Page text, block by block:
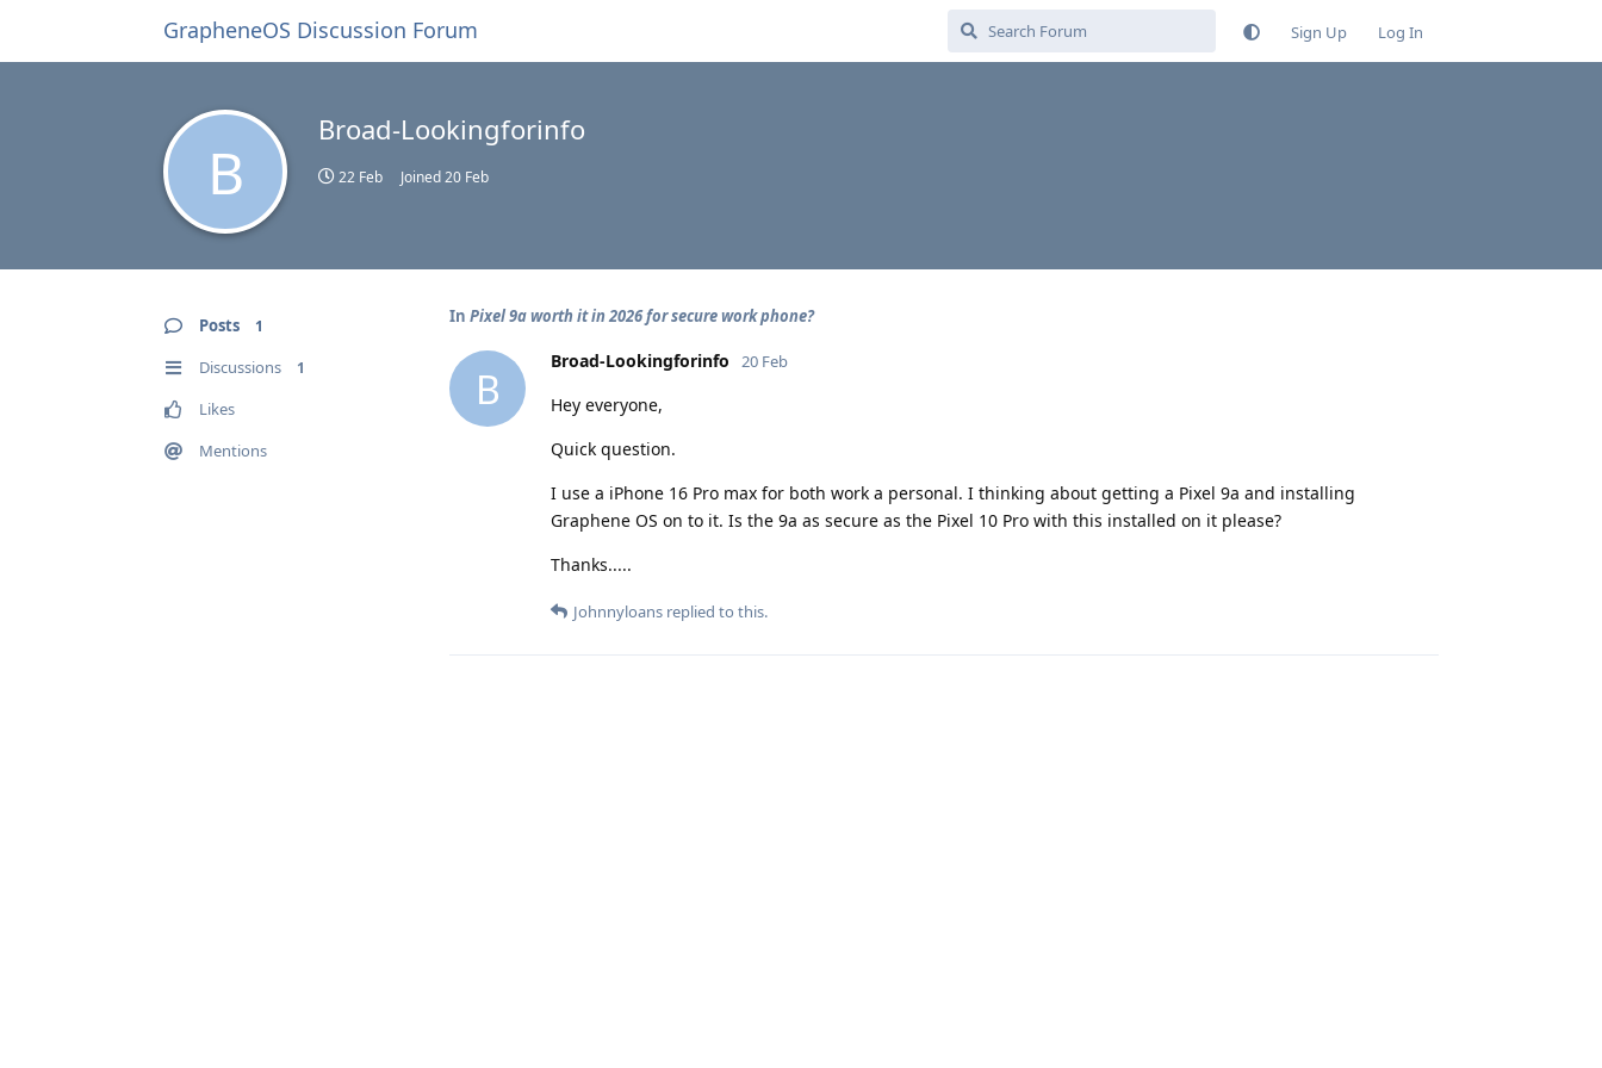
GrapheneOS Discussion Forum Sign Up Log In
B
Broad-Lookingforinfo
22 Feb Joined20 Feb
Posts 1
Discussions 1
Likes
Mentions
In Pixel 9a worth it in 2026 for secure work phone?
B
Broad-Lookingforinfo 20 Feb
Hey everyone,
Quick question.
I use a iPhone 16 Pro max for both work a personal. I thinking about getting a Pixel 9a and installing
Graphene OS on to it. Is the 9a as secure as the Pixel 10 Pro with this installed on it please?
Thanks.....
Johnnyloans replied to this.